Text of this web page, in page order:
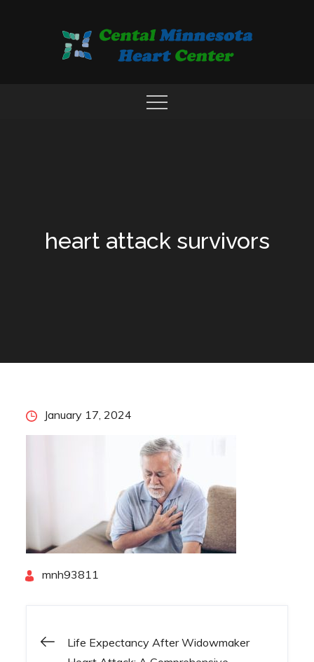
heart attack survivors
Posted
on
January 17, 2024
mnh93811
Life Expectancy After Widowmaker